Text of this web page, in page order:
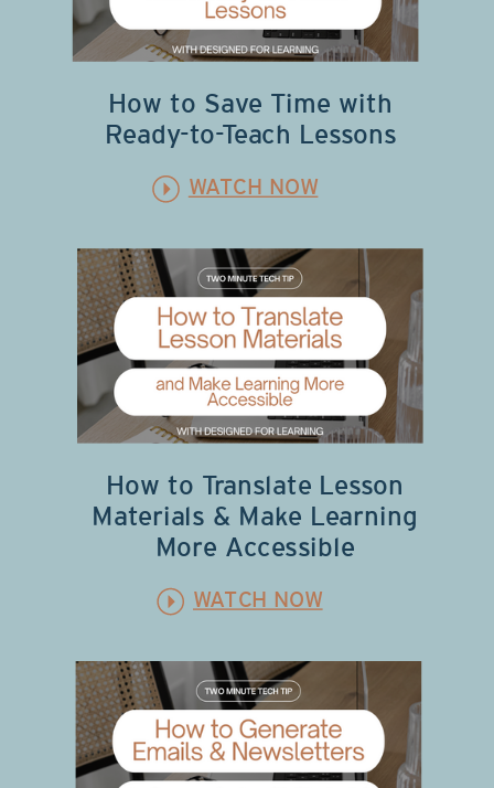
How to Save Time with
Ready-to-Teach Lessons
WATCH NOW
How to Translate Lesson
Materials & Make Learning
More Accessible
WATCH NOW